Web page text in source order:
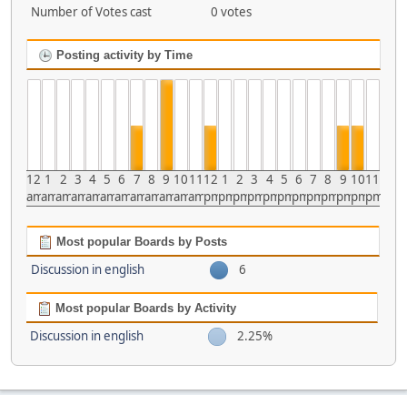
Number of Votes cast
0 votes
Posting activity by Time
12
am
1
am
2
am
3
am
4
am
5
am
6
am
7
am
8
am
9
am
10
am
11
am
12
pm
1
pm
2
pm
3
pm
4
pm
5
pm
6
pm
7
pm
8
pm
9
pm
10
pm
11
pm
Most popular Boards by Posts
Discussion in english 6
Most popular Boards by Activity
Discussion in english 2.25%